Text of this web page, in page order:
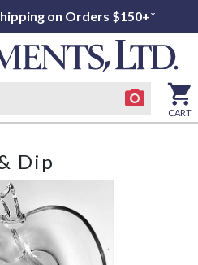
on Orders $150+*
CART
Dip